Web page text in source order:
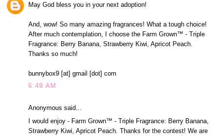
May God bless you in your next adoption!
And, wow! So many amazing fragrances! What a tough choice!
After much contemplation, I choose the Farm Grown™ - Triple
Fragrance: Berry Banana, Strawberry Kiwi, Apricot Peach.
Thanks so much!
bunnybox9 [at] gmail [dot] com
6:49 AM
Anonymous said...
I would enjoy - Farm Grown™ - Triple Fragrance: Berry Banana,
Strawberry Kiwi, Apricot Peach. Thanks for the contest! We are